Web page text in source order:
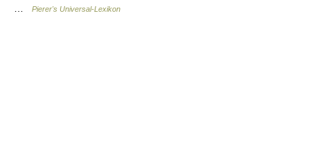
Pierer's Universal-Lexikon